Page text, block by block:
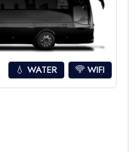
💧 WATER WIFI